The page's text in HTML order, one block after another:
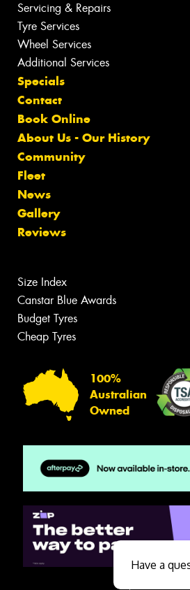
Servicing & Repairs
Tyre Services
Wheel Services
Additional Services
Specials
Contact
Book Online
About Us - Our History
Community
Fleet
News
Gallery
Reviews
Size Index
Canstar Blue Awards
Budget Tyres
Cheap Tyres
100%
Australian
Owned
Have a